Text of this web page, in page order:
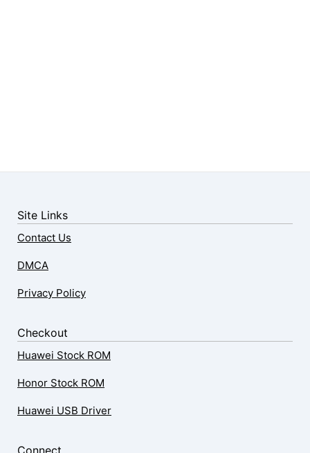
Site Links
Contact Us
DMCA
Privacy Policy
Checkout
Huawei Stock ROM
Honor Stock ROM
Huawei USB Driver
Connect